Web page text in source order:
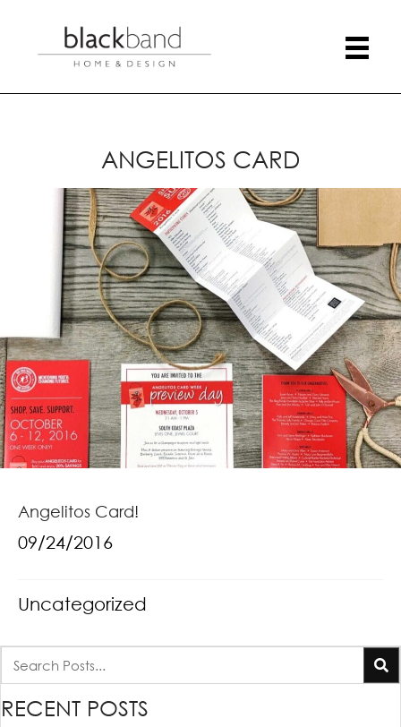
ANGELITOS CARD
Angelitos Card!
09/24/2016
Uncategorized
RECENT POSTS